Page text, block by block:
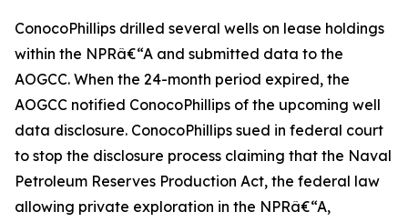
ConocoPhillips drilled several wells on lease holdings
within the NPRâ€“A and submitted data to the
AOGCC. When the 24-month period expired, the
AOGCC notified ConocoPhillips of the upcoming well
data disclosure. ConocoPhillips sued in federal court
to stop the disclosure process claiming that the Naval
Petroleum Reserves Production Act, the federal law
allowing private exploration in the NPRâ€“A,